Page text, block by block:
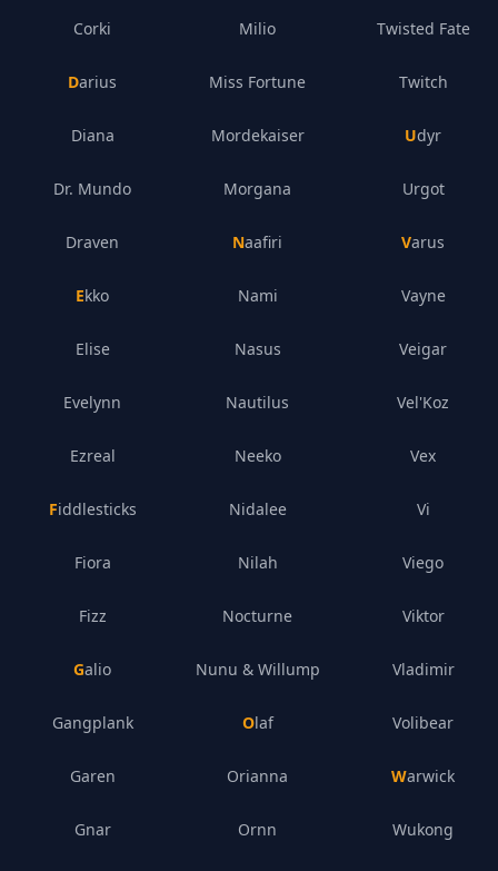
Corki
Darius
Diana
Dr. Mundo
Draven
Ekko
Elise
Evelynn
Ezreal
Fiddlesticks
Fiora
Fizz
Galio
Gangplank
Garen
Gnar
Milio
Miss Fortune
Mordekaiser
Morgana
Naafiri
Nami
Nasus
Nautilus
Neeko
Nidalee
Nilah
Nocturne
Nunu & Willump
Olaf
Orianna
Ornn
Twisted Fate
Twitch
Udyr
Urgot
Varus
Vayne
Veigar
Vel'Koz
Vex
Vi
Viego
Viktor
Vladimir
Volibear
Warwick
Wukong